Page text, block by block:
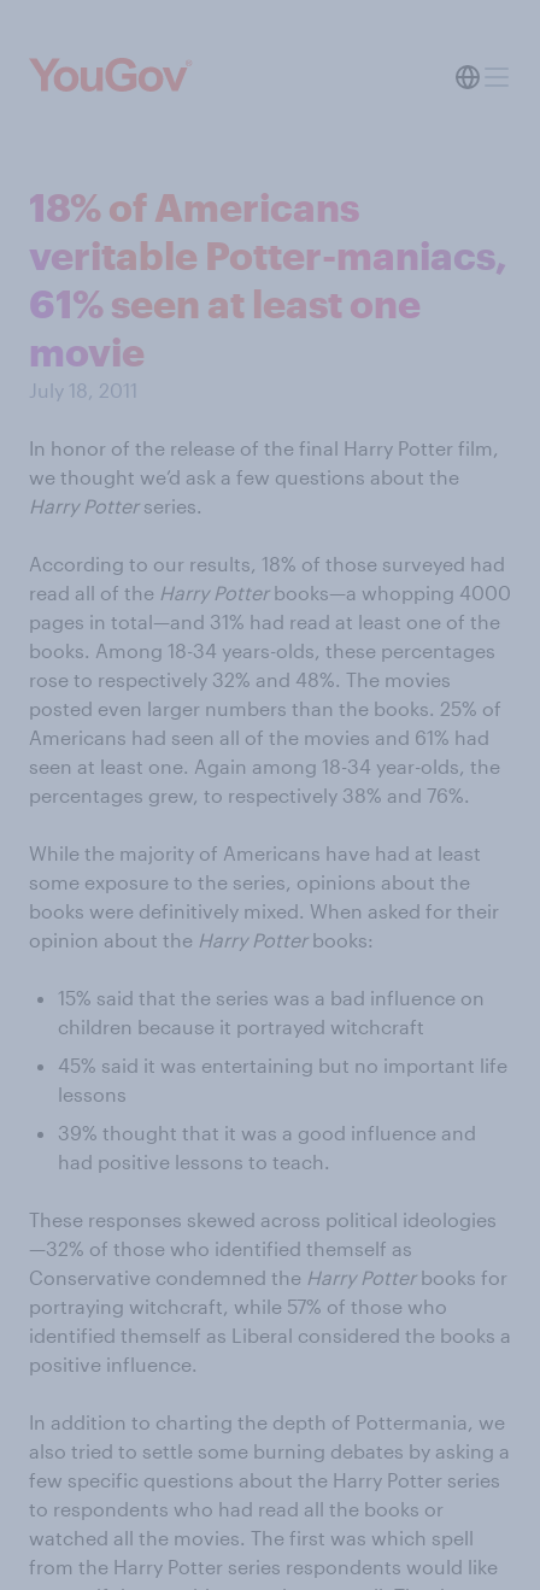
18% of Americans
veritable Potter-maniacs,
61% seen at least one
movie
July 18, 2011
In honor of the release of the final Harry Potter film,
we thought we’d ask a few questions about the
Harry Potterseries.
According to our results, 18% of those surveyed had
read all of the Harry Potterbooks—a whopping 4000
pages in total—and 31% had read at least one of the
books. Among 18-34 years-olds, these percentages
rose to respectively 32% and 48%. The movies
posted even larger numbers than the books. 25% of
Americans had seen all of the movies and 61% had
seen at least one. Again among 18-34 year-olds, the
percentages grew, to respectively 38% and 76%.
While the majority of Americans have had at least
some exposure to the series, opinions about the
books were definitively mixed. When asked for their
opinion about the Harry Potterbooks:
15% said that the series was a bad influence on
children because it portrayed witchcraft
45% said it was entertaining but no important life
lessons
39% thought that it was a good influence and
had positive lessons to teach.
These responses skewed across political ideologies
—32% of those who identified themself as
Conservative condemned the Harry Potterbooks for
portraying witchcraft, while 57% of those who
identified themself as Liberal considered the books a
positive influence.
In addition to charting the depth of Pottermania, we
also tried to settle some burning debates by asking a
few specific questions about the Harry Potter series
to respondents who had read all the books or
watched all the movies. The first was which spell
from the Harry Potter series respondents would like